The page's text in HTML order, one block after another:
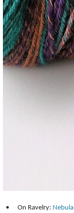
On Ravelry: